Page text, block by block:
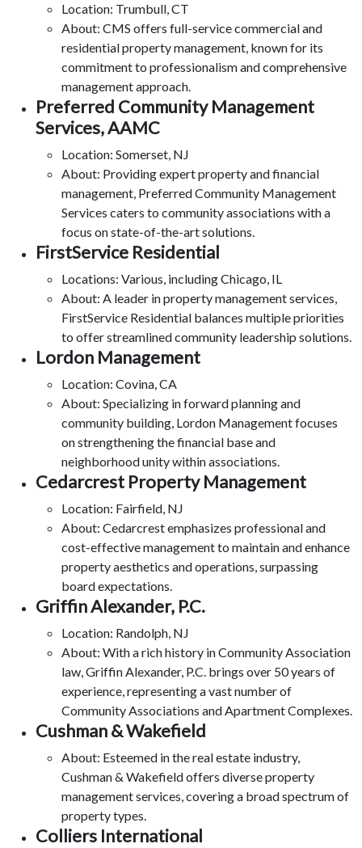
Location: Trumbull, CT
About: CMS offers full-service commercial and
residential property management, known for its
commitment to professionalism and comprehensive
management approach.
Preferred Community Management
Services, AAMC
Location: Somerset, NJ
About: Providing expert property and financial
management, Preferred Community Management
Services caters to community associations with a
focus on state-of-the-art solutions.
FirstService Residential
Locations: Various, including Chicago, IL
About: A leader in property management services,
FirstService Residential balances multiple priorities
to offer streamlined community leadership solutions.
Lordon Management
Location: Covina, CA
About: Specializing in forward planning and
community building, Lordon Management focuses
on strengthening the financial base and
neighborhood unity within associations.
Cedarcrest Property Management
Location: Fairfield, NJ
About: Cedarcrest emphasizes professional and
cost-effective management to maintain and enhance
property aesthetics and operations, surpassing
board expectations.
Griffin Alexander, P.C.
Location: Randolph, NJ
About: With a rich history in Community Association
law, Griffin Alexander, P.C. brings over 50 years of
experience, representing a vast number of
Community Associations and Apartment Complexes.
Cushman & Wakefield
About: Esteemed in the real estate industry,
Cushman & Wakefield offers diverse property
management services, covering a broad spectrum of
property types.
Colliers International